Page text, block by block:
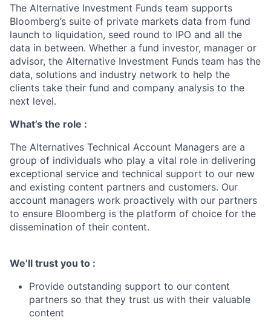
The Alternative Investment Funds team supports
Bloomberg’s suite of private markets data from fund
launch to liquidation, seed round to IPO and all the
data in between. Whether a fund investor, manager or
advisor, the Alternative Investment Funds team has the
data, solutions and industry network to help the
clients take their fund and company analysis to the
next level.
What’s the role :
The Alternatives Technical Account Managers are a
group of individuals who play a vital role in delivering
exceptional service and technical support to our new
and existing content partners and customers. Our
account managers work proactively with our partners
to ensure Bloomberg is the platform of choice for the
dissemination of their content.
We’ll trust you to :
Provide outstanding support to our content
partners so that they trust us with their valuable
content